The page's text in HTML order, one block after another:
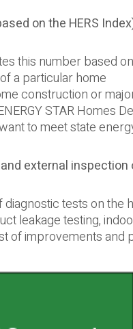
on the HERS
this number based
a particular home
construction or
STAR Homes
to meet state
external inspection
tests on the
leakage testing,
of improvements